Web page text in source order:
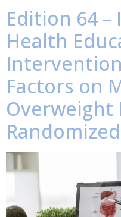
Edition 64
Health
Factors on
Overweight